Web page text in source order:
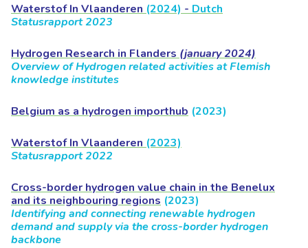
Waterstof In Vlaanderen (2024) - Dutch
Statusrapport 2023
Hydrogen Research in Flanders (january 2024)
Overview of Hydrogen related activities at Flemish
knowledge institutes
Belgium as a hydrogen importhub (2023)
Waterstof In Vlaanderen (2023)
Statusrapport 2022
Cross-border hydrogen value chain in the Benelux
and its neighbouring regions (2023)
Identifying and connecting renewable hydrogen
demand and supply via the cross-border hydrogen
backbone